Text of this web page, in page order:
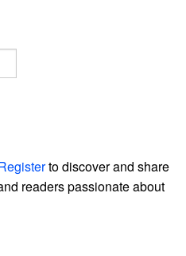
to discover and share
readers passionate about